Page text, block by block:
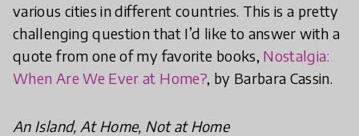
various cities in different countries. This is a pretty
challenging question that I’d like to answer with a
quote from one of my favorite books, Nostalgia:
When Are We Ever at Home?, by Barbara Cassin.
An Island, At Home, Not at Home